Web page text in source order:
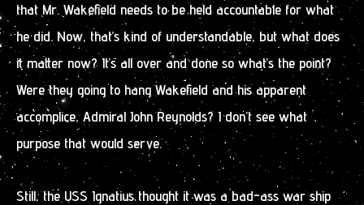
that Mr. Wakefield needs to be held accountable for what
he did. Now, that’s kind of understandable, but what does
it matter now? It’s all over and done so what’s the point?
Were they going to hang Wakefield and his apparent
accomplice, Admiral John Reynolds? I don’t see what
purpose that would serve.
Still, the USS Ignatius thought it was a bad-ass war ship